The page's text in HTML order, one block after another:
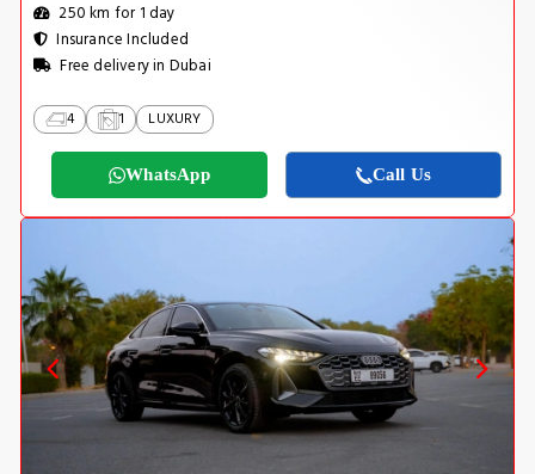
250 km for 1 day
Insurance Included
Free delivery in Dubai
4 1 LUXURY
WhatsApp Call Us